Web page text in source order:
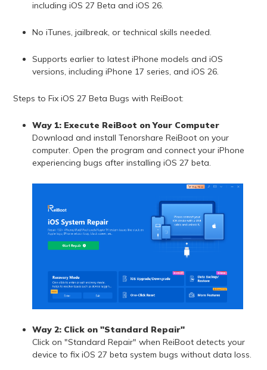
including iOS 27 Beta and iOS 26.
No iTunes, jailbreak, or technical skills needed.
Supports earlier to latest iPhone models and iOS
versions, including iPhone 17 series, and iOS 26.
Steps to Fix iOS 27 Beta Bugs with ReiBoot:
Way 1: Execute ReiBoot on Your Computer
Download and install Tenorshare ReiBoot on your
computer. Open the program and connect your iPhone
experiencing bugs after installing iOS 27 beta.
Way 2: Click on "Standard Repair"
Click on "Standard Repair" when ReiBoot detects your
device to fix iOS 27 beta system bugs without data loss.